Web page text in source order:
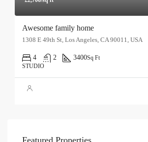
Awesome family home
1308 E 49th St, Los Angeles, CA 90011, USA
4 2 3400Sq Ft
STUDIO
Featured Properties